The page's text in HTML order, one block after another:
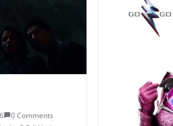
0 Comments